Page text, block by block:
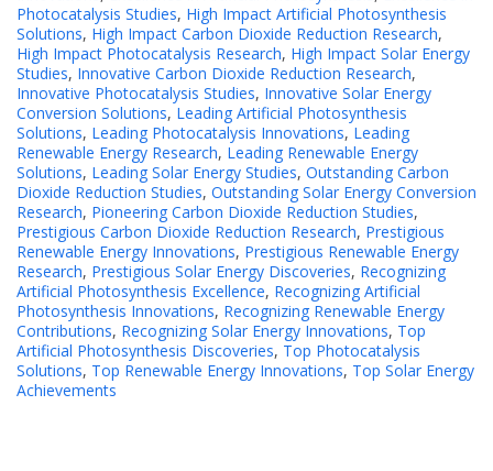
Photocatalysis Studies, High Impact Artificial Photosynthesis
Solutions, High Impact Carbon Dioxide Reduction Research,
High Impact Photocatalysis Research, High Impact Solar Energy
Studies, Innovative Carbon Dioxide Reduction Research,
Innovative Photocatalysis Studies, Innovative Solar Energy
Conversion Solutions, Leading Artificial Photosynthesis
Solutions, Leading Photocatalysis Innovations, Leading
Renewable Energy Research, Leading Renewable Energy
Solutions, Leading Solar Energy Studies, Outstanding Carbon
Dioxide Reduction Studies, Outstanding Solar Energy Conversion
Research, Pioneering Carbon Dioxide Reduction Studies,
Prestigious Carbon Dioxide Reduction Research, Prestigious
Renewable Energy Innovations, Prestigious Renewable Energy
Research, Prestigious Solar Energy Discoveries, Recognizing
Artificial Photosynthesis Excellence, Recognizing Artificial
Photosynthesis Innovations, Recognizing Renewable Energy
Contributions, Recognizing Solar Energy Innovations, Top
Artificial Photosynthesis Discoveries, Top Photocatalysis
Solutions, Top Renewable Energy Innovations, Top Solar Energy
Achievements